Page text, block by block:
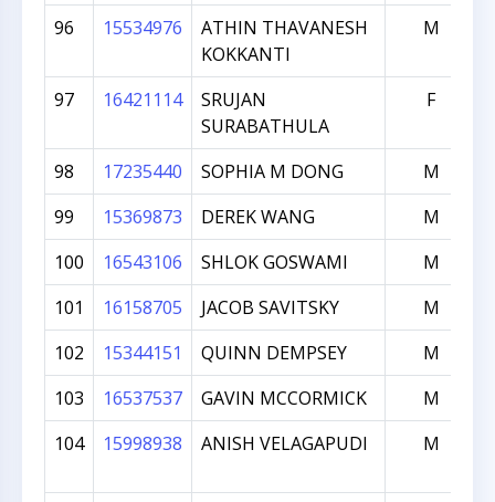
96 15534976
ATHIN THAVANESH
KOKKANTI
M
97 16421114
SRUJAN
SURABATHULA
F
98 17235440 SOPHIA M DONG
M
99
15369873 DEREK WANG
M
100
16543106 SHLOK GOSWAMI
M
101
16158705 JACOB SAVITSKY
M
102
15344151 QUINN DEMPSEY
M
103
16537537 GAVIN MCCORMICK
M
104
15998938 ANISH VELAGAPUDI M